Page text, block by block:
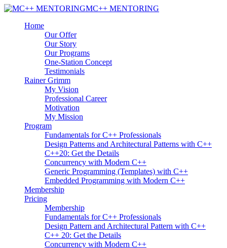
MC++ MENTORING
Home
Our Offer
Our Story
Our Programs
One-Station Concept
Testimonials
Rainer Grimm
My Vision
Professional Career
Motivation
My Mission
Program
Fundamentals for C++ Professionals
Design Patterns and Architectural Patterns with C++
C++20: Get the Details
Concurrency with Modern C++
Generic Programming (Templates) with C++
Embedded Programming with Modern C++
Membership
Pricing
Membership
Fundamentals for C++ Professionals
Design Pattern and Architectural Pattern with C++
C++ 20: Get the Details
Concurrency with Modern C++